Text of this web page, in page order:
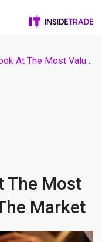
An In-depth Look At The Most Valuable Stocks In The Market
The Most
Market